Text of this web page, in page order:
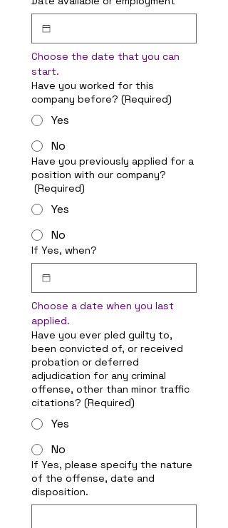
Choose the date that you can
start.
Have you worked for this
company before? (Required)
Yes
No
Have you previously applied for a
position with our company?
(Required)
Yes
No
If Yes, when?
Choose a date when you last
applied.
Have you ever pled guilty to,
been convicted of, or received
probation or deferred
adjudication for any criminal
offense, other than minor traffic
citations? (Required)
Yes
No
If Yes, please specify the nature
of the offense, date and
disposition.